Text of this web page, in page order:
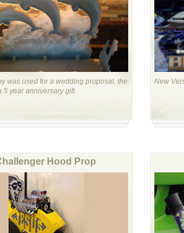
was used for a wedding proposal, the
5 year anniversary gift
New
Hood Prop